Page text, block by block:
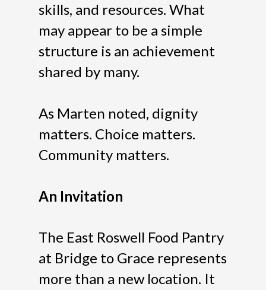
skills, and resources. What
may appear to be a simple
structure is an achievement
shared by many.
As Marten noted, dignity
matters. Choice matters.
Community matters.
An Invitation
The East Roswell Food Pantry
at Bridge to Grace represents
more than a new location. It